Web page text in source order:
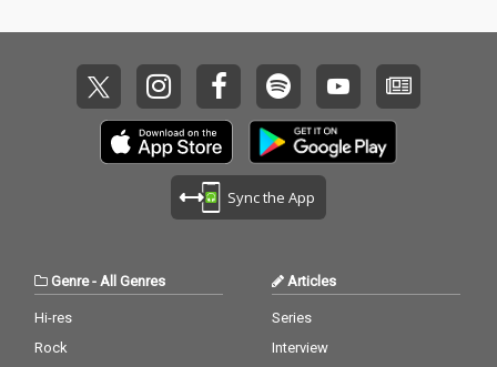
Sync the App
Genre- All Genres
Hi-res
Rock
Articles
Series
Interview